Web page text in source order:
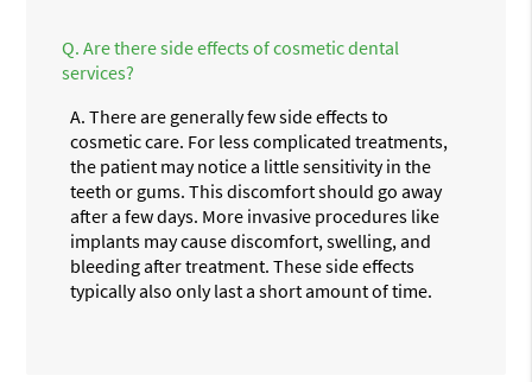
Q. Are there side effects of cosmetic dental
services?
A. There are generally few side effects to
cosmetic care. For less complicated treatments,
the patient may notice a little sensitivity in the
teeth or gums. This discomfort should go away
after a few days. More invasive procedures like
implants may cause discomfort, swelling, and
bleeding after treatment. These side effects
typically also only last a short amount of time.